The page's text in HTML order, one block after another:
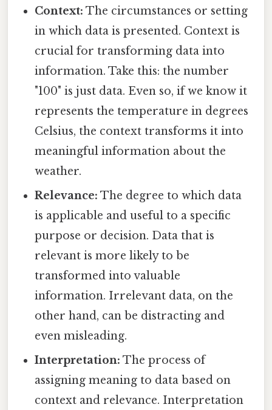
Context: The circumstances or setting
in which data is presented. Context is
crucial for transforming data into
information. Take this: the number
"100" is just data. Even so, if we know it
represents the temperature in degrees
Celsius, the context transforms it into
meaningful information about the
weather.
Relevance: The degree to which data
is applicable and useful to a specific
purpose or decision. Data that is
relevant is more likely to be
transformed into valuable
information. Irrelevant data, on the
other hand, can be distracting and
even misleading.
Interpretation: The process of
assigning meaning to data based on
context and relevance. Interpretation